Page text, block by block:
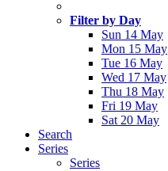
Filter by Day
Sun 14 May
Mon 15 May
Tue 16 May
Wed 17 May
Thu 18 May
Fri 19 May
Sat 20 May
Search
Series
Series